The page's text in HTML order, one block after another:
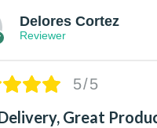
Delores Cortez
Reviewer
5/5
Great